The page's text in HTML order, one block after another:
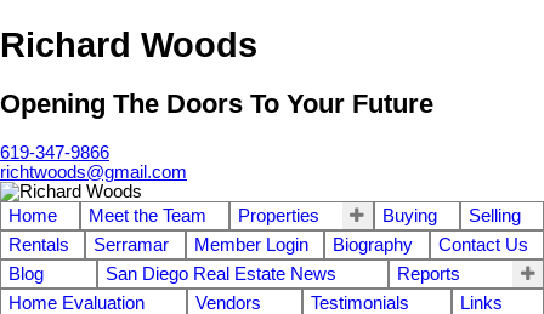
Richard Woods
Opening The Doors To Your Future
619-347-9866
richtwoods@gmail.com
Home Meet the Team Properties Buying
Selling
Rentals
Serramar Member Login Biography
Contact Us
Blog
San Diego Real Estate News
Reports
Home Evaluation
Vendors Testimonials
Links